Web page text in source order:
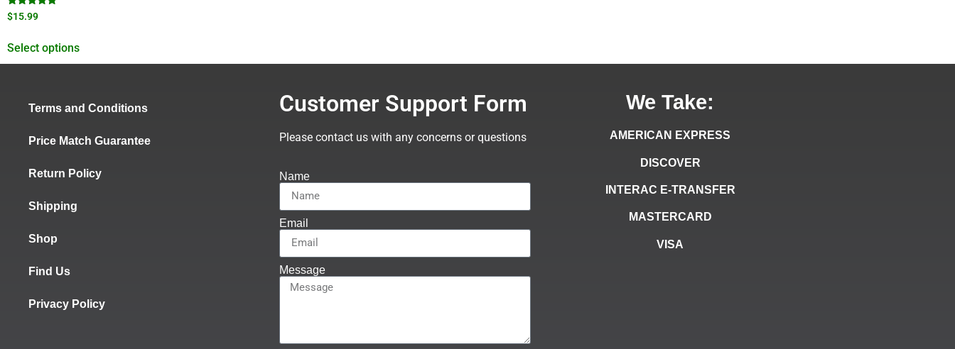
Rated
5.00
$15.99
Select options
Terms and Conditions
Price Match Guarantee
Return Policy
Shipping
Shop
Find Us
Privacy Policy
Customer Support Form
Please contact us with any concerns or questions
Name
Email
Message
We Take:
AMERICAN EXPRESS
DISCOVER
INTERAC E-TRANSFER
MASTERCARD
VISA